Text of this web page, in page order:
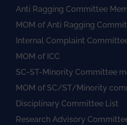
Anti Ragging Committee
MOM of Anti Ragging
Internal Complaint
MOM of ICC
SC-ST-Minority Committee
MOM of SC/ST/Minority
Disciplinary Committee List
Research Advisory